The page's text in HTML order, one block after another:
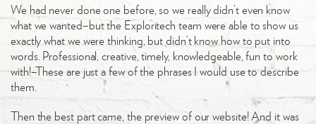
We had never done one before, so we really didn’t even know
what we wanted–but the Exploritech team were able to show us
exactly what we were thinking, but didn’t know how to put into
words. Professional, creative, timely, knowledgeable, fun to work
with!–These are just a few of the phrases I would use to describe
them.
Then the best part came, the preview of our website! And it was